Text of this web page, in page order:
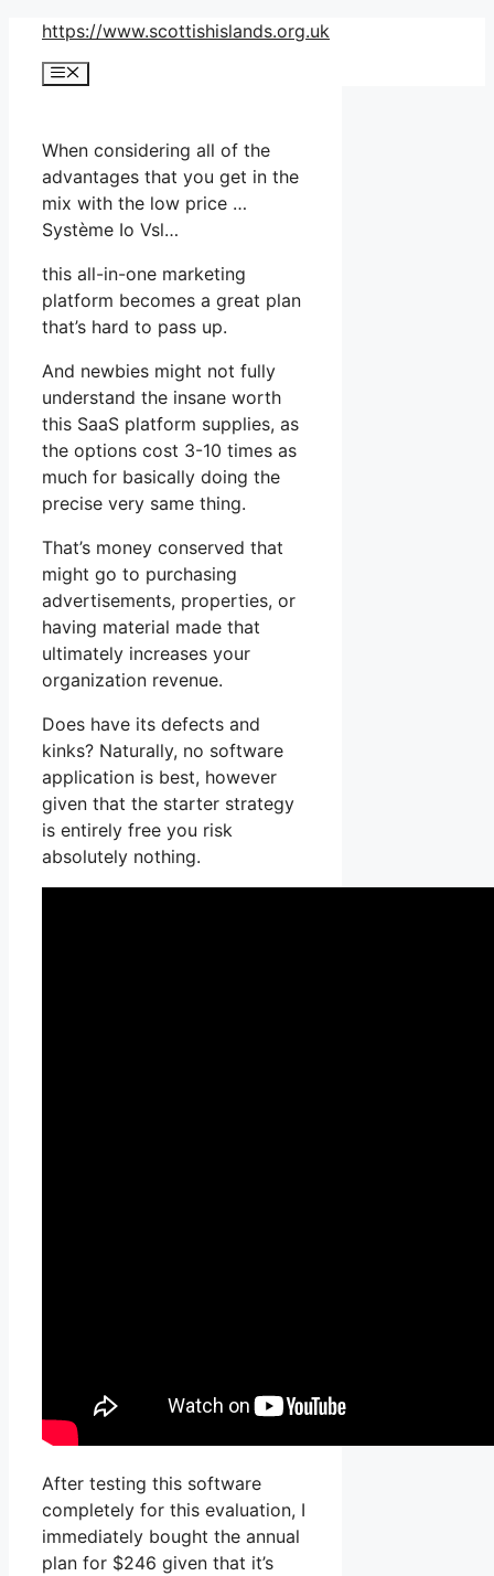
Skip
content
https://www.scottishislands.org.uk
Menu
When considering all of the
advantages that you get in the
mix with the low price …
Système Io Vsl…
this all-in-one marketing
platform becomes a great plan
that’s hard to pass up.
And newbies might not fully
understand the insane worth
this SaaS platform supplies, as
the options cost 3-10 times as
much for basically doing the
precise very same thing.
That’s money conserved that
might go to purchasing
advertisements, properties, or
having material made that
ultimately increases your
organization revenue.
Does have its defects and
kinks? Naturally, no software
application is best, however
given that the starter strategy
is entirely free you risk
absolutely nothing.
After testing this software
completely for this evaluation, I
immediately bought the annual
plan for $246 given that it’s